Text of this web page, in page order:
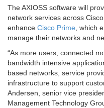
The AXIOSS software will
network services across
enhance Cisco Prime, which
manage their networks and
“As more users, connected
bandwidth intensive
based networks, service
infrastructure to support
Andersen, senior vice
Management Technology